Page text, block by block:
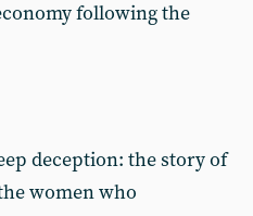
following the
deception: the story of
women who